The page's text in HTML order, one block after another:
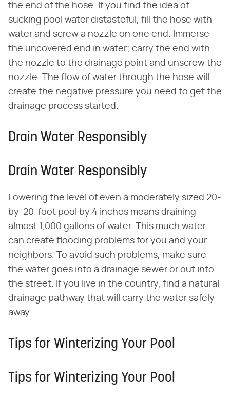
the end of the hose. If you find the idea of
sucking pool water distasteful, fill the hose with
water and screw a nozzle on one end. Immerse
the uncovered end in water; carry the end with
the nozzle to the drainage point and unscrew the
nozzle. The flow of water through the hose will
create the negative pressure you need to get the
drainage process started.
Drain Water Responsibly
Drain Water Responsibly
Lowering the level of even a moderately sized 20-
by-20-foot pool by 4 inches means draining
almost 1,000 gallons of water. This much water
can create flooding problems for you and your
neighbors. To avoid such problems, make sure
the water goes into a drainage sewer or out into
the street. If you live in the country, find a natural
drainage pathway that will carry the water safely
away.
Tips for Winterizing Your Pool
Tips for Winterizing Your Pool